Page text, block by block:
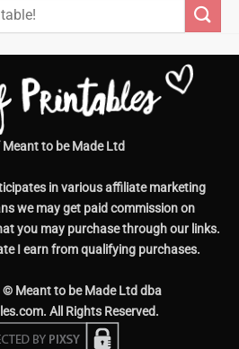
to be Made Ltd
in various affiliate marketing
we may get paid commission on
you may purchase through our links.
I earn from qualifying purchases.
Meant to be Made Ltd dba
All Rights Reserved.